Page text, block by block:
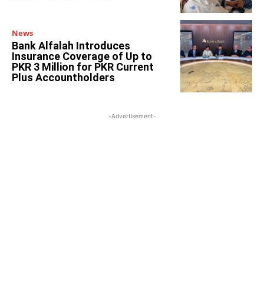
News
Bank Alfalah Introduces
Insurance Coverage of Up to
PKR 3 Million for PKR Current
Plus Accountholders
-Advertisement-